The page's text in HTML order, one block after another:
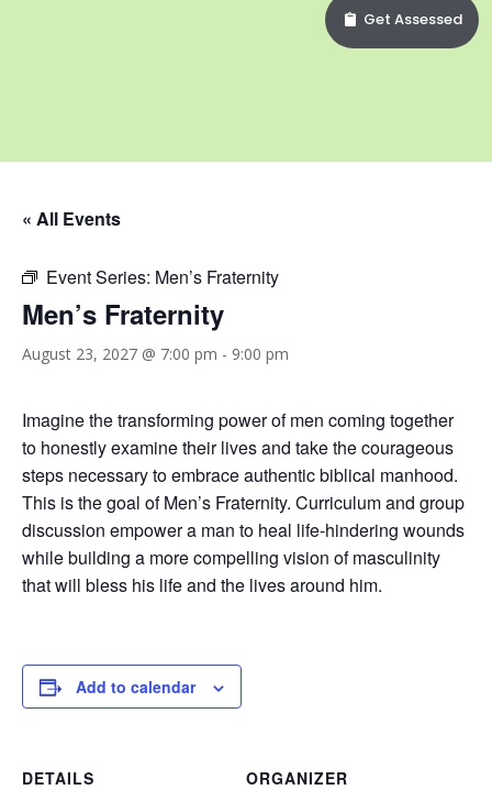
Get Assessed
« All Events
Event Series: Men’s Fraternity
Men’s Fraternity
August 23, 2027 @ 7:00 pm - 9:00 pm
Imagine the transforming power of men coming together
to honestly examine their lives and take the courageous
steps necessary to embrace authentic biblical manhood.
This is the goal of Men’s Fraternity. Curriculum and group
discussion empower a man to heal life-hindering wounds
while building a more compelling vision of masculinity
that will bless his life and the lives around him.
Add to calendar
DETAILS
ORGANIZER